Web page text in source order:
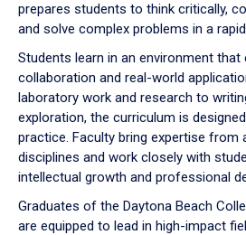
prepares students to think critically,
and solve complex problems in a
Students learn in an environment
collaboration and real-world
laboratory work and research to
exploration, the curriculum is
practice. Faculty bring expertise from
disciplines and work closely with
intellectual growth and professional
Graduates of the Daytona Beach
are equipped to lead in high-impact